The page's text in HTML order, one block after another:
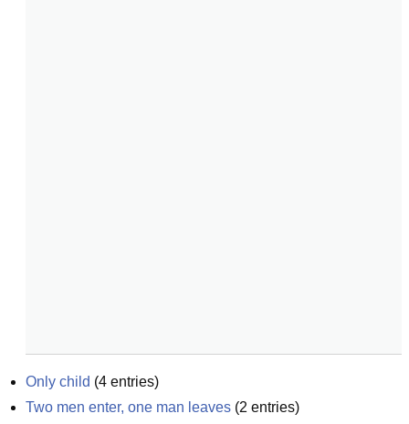
Only child (4 entries)
Two men enter, one man leaves (2 entries)